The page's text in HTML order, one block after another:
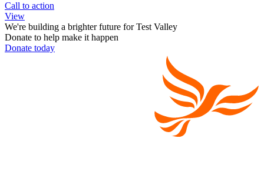
Call to action
View
We're building a brighter future for Test Valley
Donate to help make it happen
Donate today